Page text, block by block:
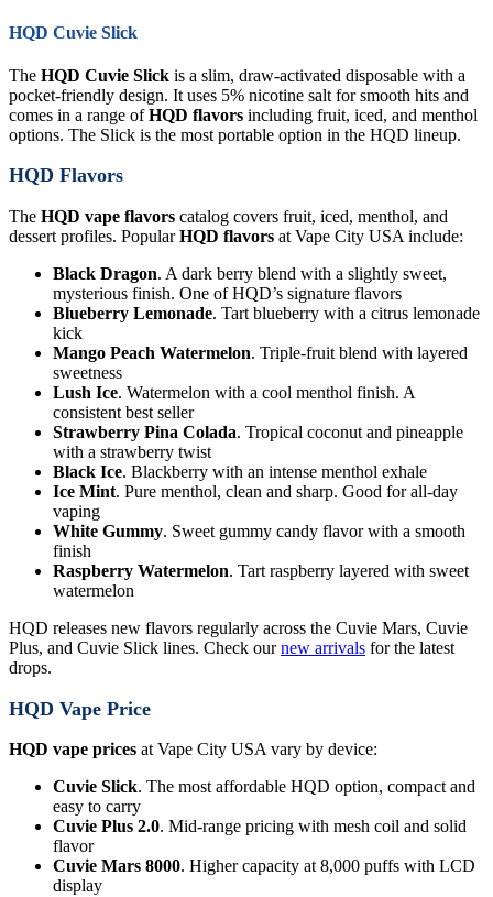
HQD Cuvie Slick
The HQD Cuvie Slick is a slim, draw-activated disposable with a
pocket-friendly design. It uses 5% nicotine salt for smooth hits and
comes in a range ofHQD flavors including fruit, iced, and menthol
options. The Slick is the most portable option in the HQD lineup.
HQD Flavors
The HQD vape flavors catalog covers fruit, iced, menthol, and
dessert profiles. PopularHQD flavors at Vape City USA include:
Black Dragon. A dark berry blend with a slightly sweet,
mysterious finish. One of HQD’s signature flavors
Blueberry Lemonade. Tart blueberry with a citrus lemonade
kick
Mango Peach Watermelon. Triple-fruit blend with layered
sweetness
Lush Ice. Watermelon with a cool menthol finish. A
consistent best seller
Strawberry Pina Colada. Tropical coconut and pineapple
with a strawberry twist
Black Ice. Blackberry with an intense menthol exhale
Ice Mint. Pure menthol, clean and sharp. Good for all-day
vaping
White Gummy. Sweet gummy candy flavor with a smooth
finish
Raspberry Watermelon. Tart raspberry layered with sweet
watermelon
HQD releases new flavors regularly across the Cuvie Mars, Cuvie
Plus, and Cuvie Slick lines. Check ournew arrivals for the latest
drops.
HQD Vape Price
HQD vape prices at Vape City USA vary by device:
Cuvie Slick. The most affordable HQD option, compact and
easy to carry
Cuvie Plus 2.0. Mid-range pricing with mesh coil and solid
flavor
Cuvie Mars 8000. Higher capacity at 8,000 puffs with LCD
display